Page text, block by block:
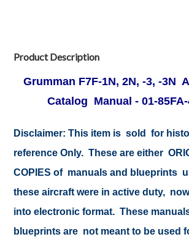
Product Description
Grumman F7F-1N, 2N, -3, -3N
Catalog Manual - 01-85FA-
Disclaimer: This item is sold for
reference Only. These are either
COPIES of manuals and blueprints
these aircraft were in active duty,
into electronic format. These
blueprints are not meant to be used